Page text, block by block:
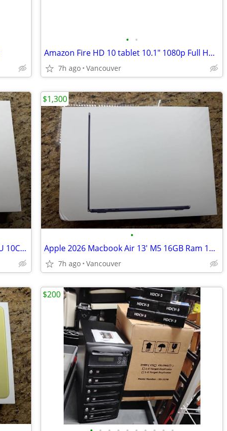
• •
Amazon Fire HD 10 tablet 10.1" 1080p Full HD 32 GB
7h ago Vancouver
2026 MacBook Air 15" Silver M5 10C CPU 10C GPU 24GB 1TB New Applecare
•
Apple 2026 Macbook Air 13' M5 16GB Ram 1TB SSD Midnight New
7h ago Vancouver
$1,300
$200